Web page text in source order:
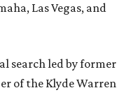
Las Vegas, and
search led by former
of the Klyde Warren